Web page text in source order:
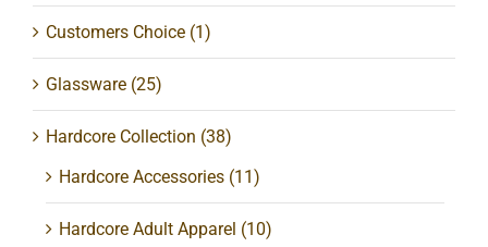
Customers Choice (1)
Glassware (25)
Hardcore Collection (38)
Hardcore Accessories (11)
Hardcore Adult Apparel (10)